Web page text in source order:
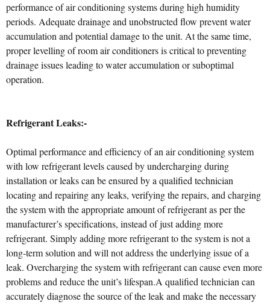
performance of air conditioning systems during high humidity
periods. Adequate drainage and unobstructed flow prevent water
accumulation and potential damage to the unit. At the same time,
proper levelling of room air conditioners is critical to preventing
drainage issues leading to water accumulation or suboptimal
operation.
Refrigerant Leaks:-
Optimal performance and efficiency of an air conditioning system
with low refrigerant levels caused by undercharging during
installation or leaks can be ensured by a qualified technician
locating and repairing any leaks, verifying the repairs, and charging
the system with the appropriate amount of refrigerant as per the
manufacturer’s specifications, instead of just adding more
refrigerant. Simply adding more refrigerant to the system is not a
long-term solution and will not address the underlying issue of a
leak. Overcharging the system with refrigerant can cause even more
problems and reduce the unit’s lifespan.A qualified technician can
accurately diagnose the source of the leak and make the necessary